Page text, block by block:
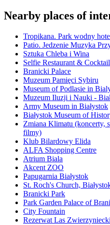
Nearby places of
Tropikana. Park wodny
Patio. Jedzenie Muzyka
Sztuka Chleba i Wina
Selfie Restaurant &
Branicki Palace
Muzeum Pamięci Sybiru
Museum of Podlasie in
Muzeum Iluzji i Nauki -
Army Museum in Białystok
Białystok Museum of
Zmiana Klimatu (koncerty,
filmy)
Klub Bilardowy Elida
ALFA Shopping Centre
Atrium Biala
Akcent ZOO
Papugarnia Białystok
St. Roch's Church,
Branicki Park
Park Garden Palace of
City Fountain
Rezerwat Las Zwierzyniecki